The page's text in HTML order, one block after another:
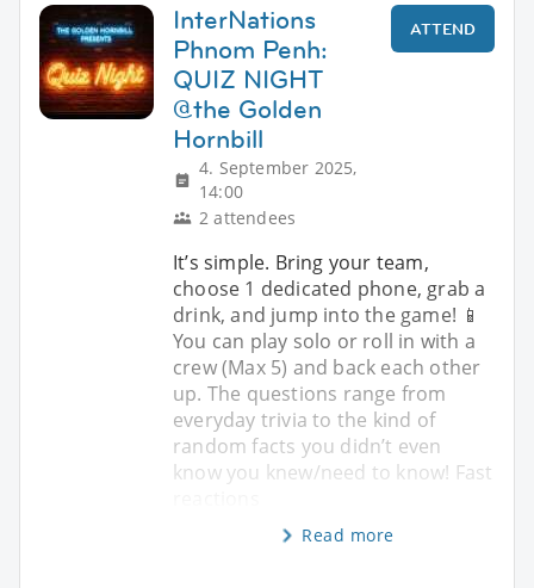
InterNations
Phnom Penh:
QUIZ NIGHT
@the Golden
Hornbill
4. September 2025,
14:00
2 attendees
ATTEND
It’s simple. Bring your team,
choose 1 dedicated phone, grab a
drink, and jump into the game! 📱
You can play solo or roll in with a
crew (Max 5) and back each other
up. The questions range from
everyday trivia to the kind of
random facts you didn’t even
know you knew/need to know! Fast
Read more